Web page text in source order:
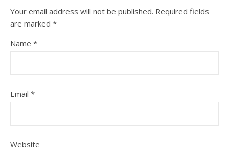
Your email address will not be published. Required fields
are marked *
Name *
Email *
Website